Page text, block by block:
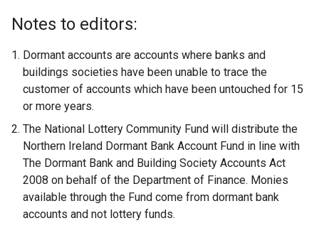
t
e
r
n
l
i
n
k
o
p
Notes to editors:
Dormant accounts are accounts where banks and
buildings societies have been unable to trace the
customer of accounts which have been untouched for 15
or more years.
The National Lottery Community Fund will distribute the
Northern Ireland Dormant Bank Account Fund in line with
The Dormant Bank and Building Society Accounts Act
2008 on behalf of the Department of Finance. Monies
available through the Fund come from dormant bank
accounts and not lottery funds.